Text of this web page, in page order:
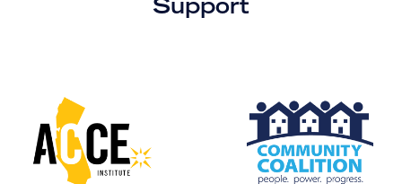
Support